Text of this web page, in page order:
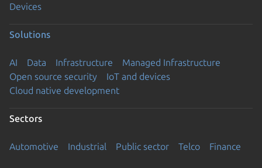
Devices
Solutions
AI Data Infrastructure
Managed Infrastructure
Open source security
IoT and devices
Cloud native development
Sectors
Automotive Industrial Public sector Telco Finance